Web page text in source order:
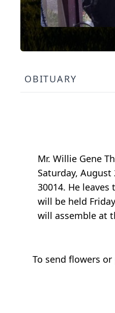
OBITUARY
Mr. Willie Gene
Saturday, August
30014. He
will be held
will assemble at
To send flowers or